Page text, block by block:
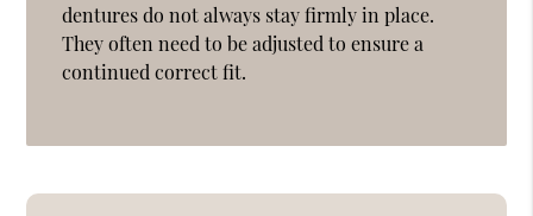
dentures do not always stay firmly in place.
They often need to be adjusted to ensure a
continued correct fit.